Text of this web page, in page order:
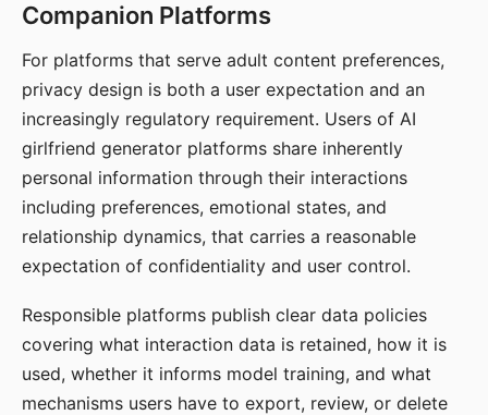
Companion Platforms
For platforms that serve adult content preferences,
privacy design is both a user expectation and an
increasingly regulatory requirement. Users of AI
girlfriend generator platforms share inherently
personal information through their interactions
including preferences, emotional states, and
relationship dynamics, that carries a reasonable
expectation of confidentiality and user control.
Responsible platforms publish clear data policies
covering what interaction data is retained, how it is
used, whether it informs model training, and what
mechanisms users have to export, review, or delete